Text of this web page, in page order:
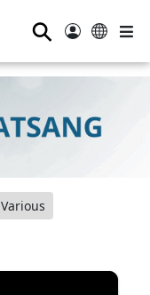
⚲
Various